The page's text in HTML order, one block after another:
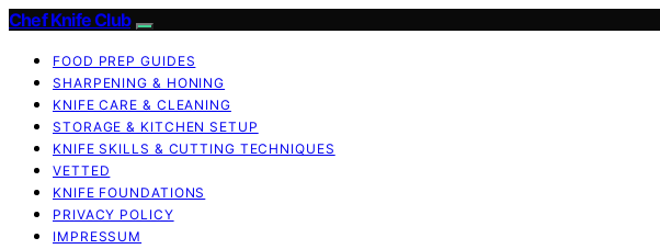
Chef Knife Club
FOOD PREP GUIDES
SHARPENING & HONING
KNIFE CARE & CLEANING
STORAGE & KITCHEN SETUP
KNIFE SKILLS & CUTTING TECHNIQUES
VETTED
KNIFE FOUNDATIONS
PRIVACY POLICY
IMPRESSUM